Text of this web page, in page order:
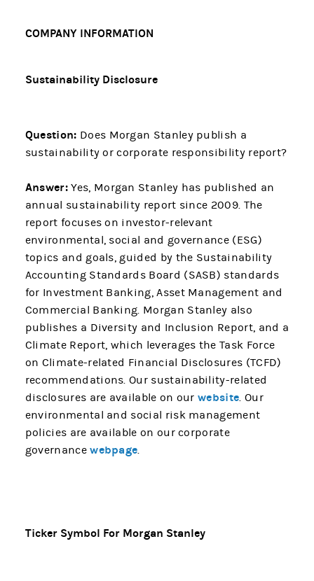
COMPANY INFORMATION
Sustainability Disclosure
Question: Does Morgan Stanley publish a
sustainability or corporate responsibility report?
Answer: Yes, Morgan Stanley has published an
annual sustainability report since 2009. The
report focuses on investor-relevant
environmental, social and governance (ESG)
topics and goals, guided by the Sustainability
Accounting Standards Board (SASB) standards
for Investment Banking, Asset Management and
Commercial Banking. Morgan Stanley also
publishes a Diversity and Inclusion Report, and a
Climate Report, which leverages the Task Force
on Climate-related Financial Disclosures (TCFD)
recommendations. Our sustainability-related
disclosures are available on ourwebsite. Our
environmental and social risk management
policies are available on our corporate
governancewebpage.
Ticker Symbol For Morgan Stanley